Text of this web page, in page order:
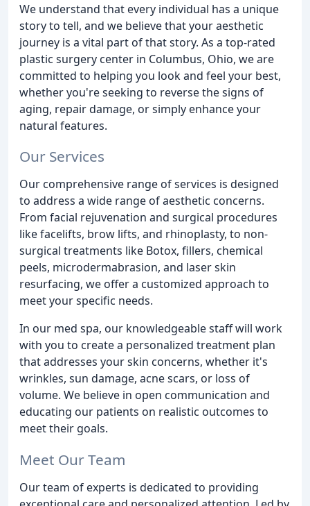
We understand that every individual has a unique
story to tell, and we believe that your aesthetic
journey is a vital part of that story. As a top-rated
plastic surgery center in Columbus, Ohio, we are
committed to helping you look and feel your best,
whether you're seeking to reverse the signs of
aging, repair damage, or simply enhance your
natural features.
Our Services
Our comprehensive range of services is designed
to address a wide range of aesthetic concerns.
From facial rejuvenation and surgical procedures
like facelifts, brow lifts, and rhinoplasty, to non-
surgical treatments like Botox, fillers, chemical
peels, microdermabrasion, and laser skin
resurfacing, we offer a customized approach to
meet your specific needs.
In our med spa, our knowledgeable staff will work
with you to create a personalized treatment plan
that addresses your skin concerns, whether it's
wrinkles, sun damage, acne scars, or loss of
volume. We believe in open communication and
educating our patients on realistic outcomes to
meet their goals.
Meet Our Team
Our team of experts is dedicated to providing